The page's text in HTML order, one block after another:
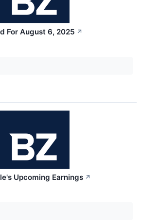
For August 6, 2025 ↗
Upcoming Earnings ↗